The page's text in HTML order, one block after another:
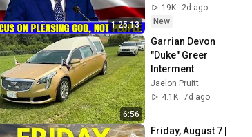
1:25:13
Jeremiah Sermons
2026
19K
2d ago
New
6:56
Garrian Devon
"Duke" Greer
Interment
Jaelon Pruitt
4.1K 7d ago
Friday, August 7 |